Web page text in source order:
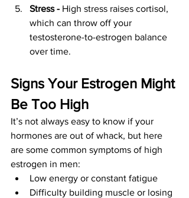
Stress - High stress raises cortisol,
which can throw off your
testosterone-to-estrogen balance
over time.
Signs Your Estrogen Might
Be Too High
It’s not always easy to know if your
hormones are out of whack, but here
are some common symptoms of high
estrogen in men:
Low energy or constant fatigue
Difficulty building muscle or losing